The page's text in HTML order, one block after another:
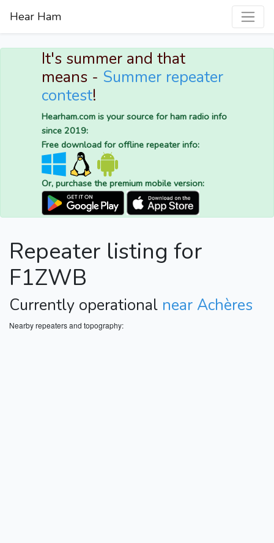
Hear Ham
It's summer and that
means - Summer repeater
contest!
Hearham.com is your source for ham radio info
since 2019:
Free download for offline repeater info:
Or, purchase the premium mobile version:
Repeater listing for
F1ZWB
Currently operational near Achères
Nearby repeaters and topography: